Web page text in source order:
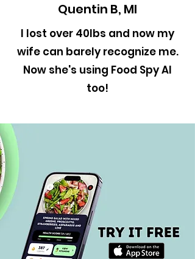
Quentin B, MI
I lost over 40lbs and now my
wife can barely recognize me.
Now she's using Food Spy AI
too!